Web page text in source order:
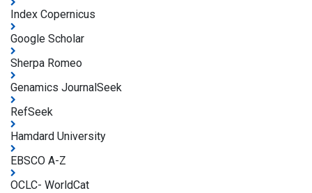
Index Copernicus
Google Scholar
Sherpa Romeo
Genamics JournalSeek
RefSeek
Hamdard University
EBSCO A-Z
OCLC- WorldCat